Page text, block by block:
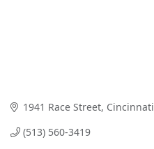
1941 Race Street Cincinnati
(513) 560-3419